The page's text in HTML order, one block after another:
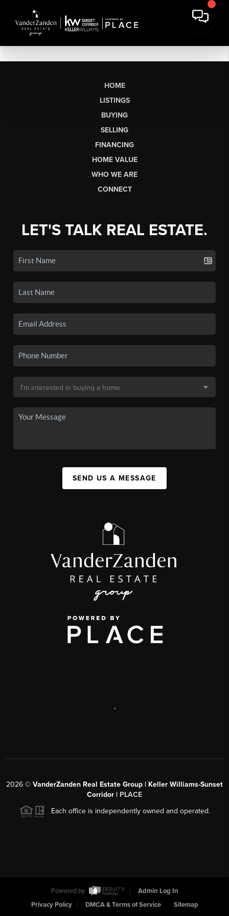
HOME
LISTINGS
BUYING
SELLING
FINANCING
HOME VALUE
WHO WE ARE
CONNECT
LET'S TALK REAL ESTATE.
SEND US A MESSAGE
,
2026 © VanderZanden Real Estate Group | Keller Williams-Sunset
Corridor | PLACE
Each office is independently owned and operated.
Powered by
Admin Log In
Privacy Policy
DMCA & Terms of Service Sitemap